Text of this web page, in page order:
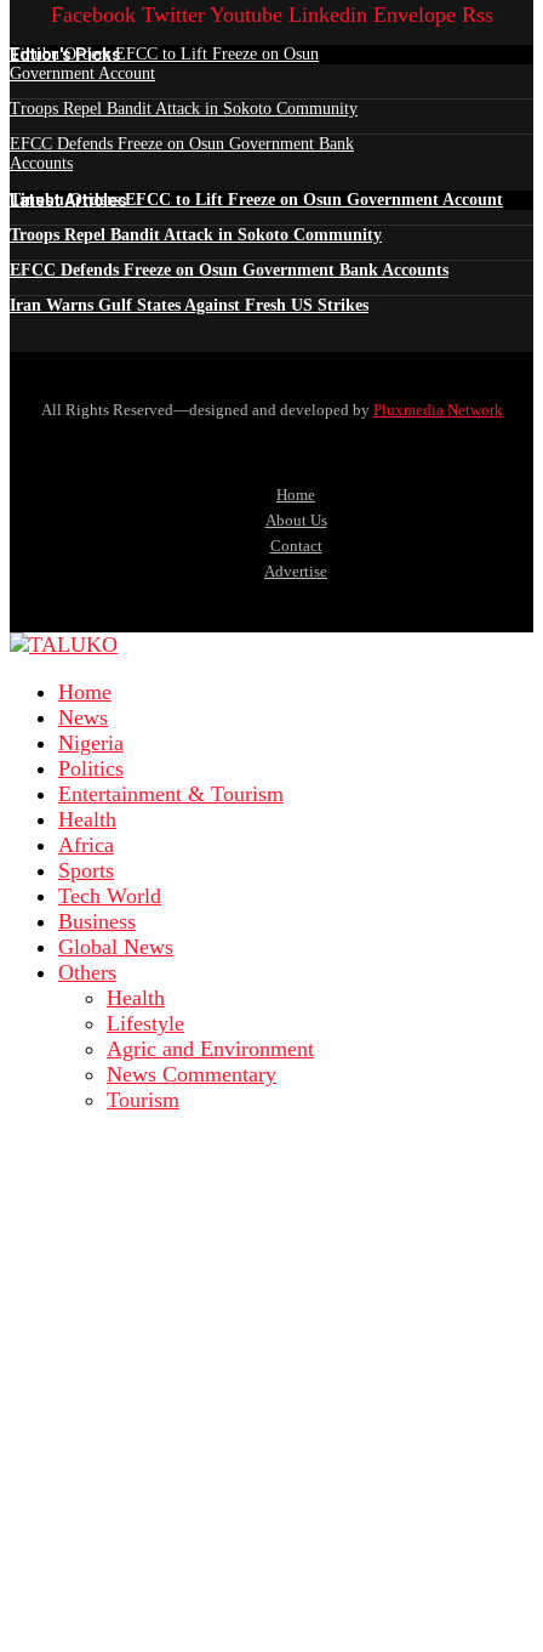
Facebook Twitter Youtube Linkedin Envelope Rss
Edtior's Picks
Tinubu Orders EFCC to Lift Freeze on Osun
Government Account
Troops Repel Bandit Attack in Sokoto Community
EFCC Defends Freeze on Osun Government Bank
Accounts
Latest Articles
Tinubu Orders EFCC to Lift Freeze on Osun Government Account
Troops Repel Bandit Attack in Sokoto Community
EFCC Defends Freeze on Osun Government Bank Accounts
Iran Warns Gulf States Against Fresh US Strikes
All Rights Reserved—designed and developed by Pluxmedia Network
Home
About Us
Contact
Advertise
Home
News
Nigeria
Politics
Entertainment & Tourism
Health
Africa
Sports
Tech World
Business
Global News
Others
Health
Lifestyle
Agric and Environment
News Commentary
Tourism